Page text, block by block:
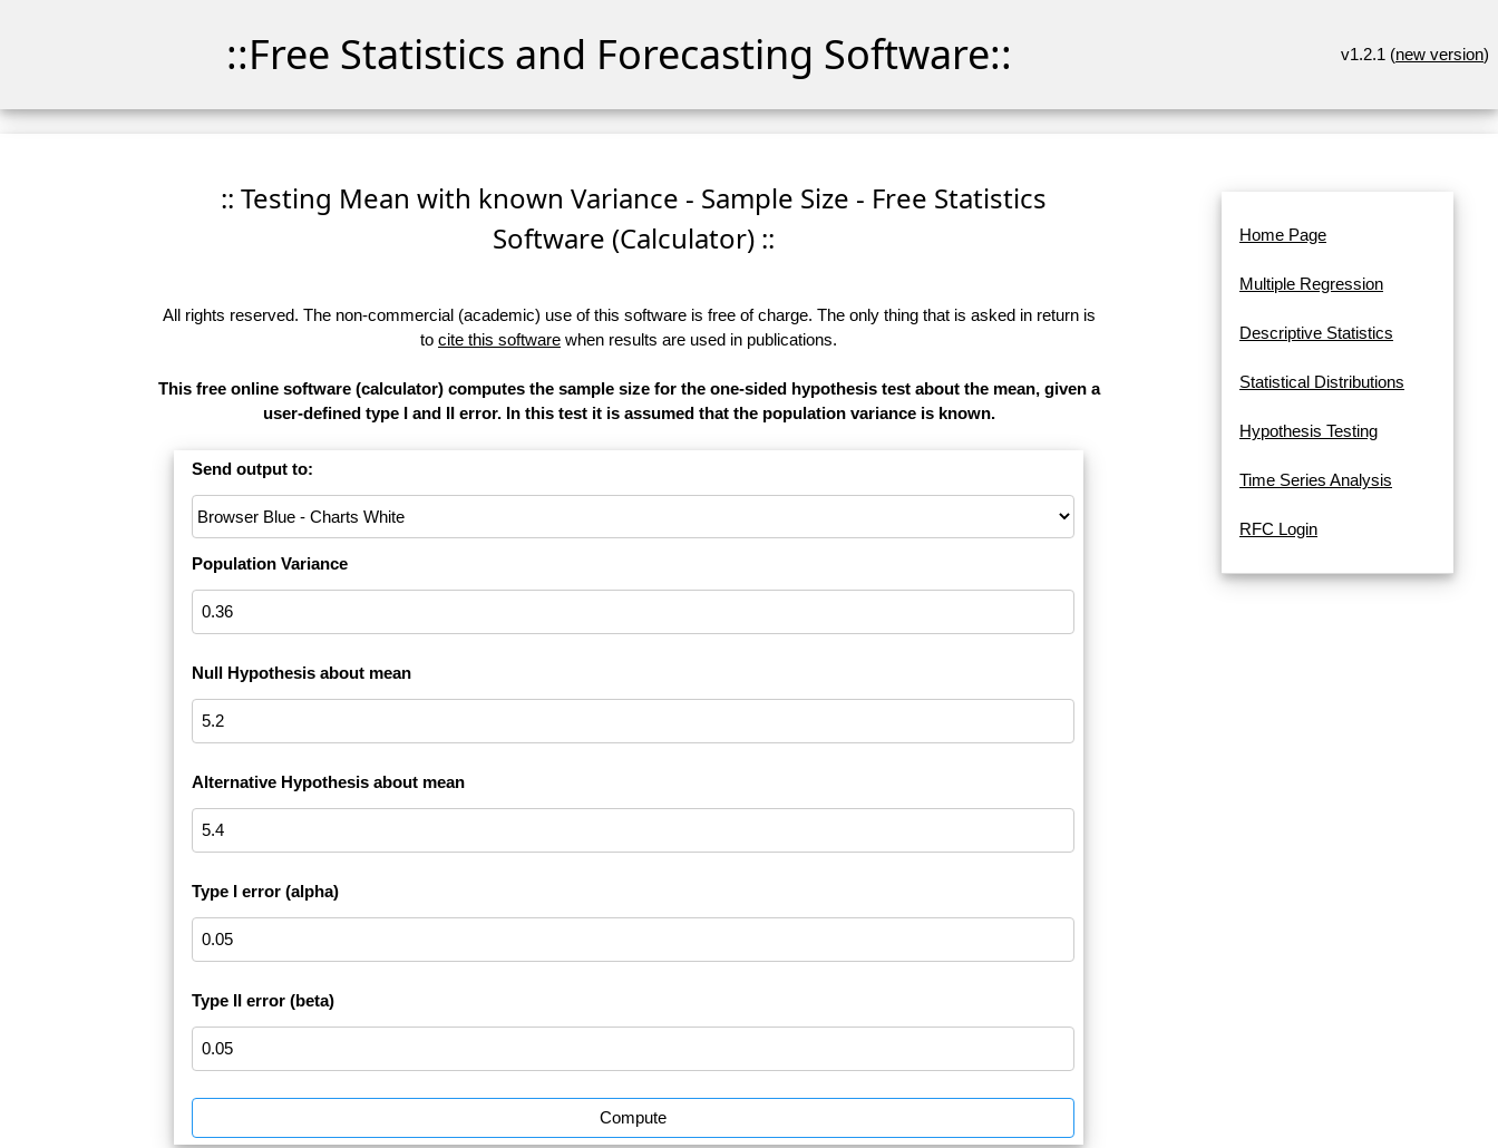
::Free Statistics and Forecasting Software:: v1.2.1 (new version)
:: Testing Mean with known Variance - Sample Size - Free Statistics
Software (Calculator) ::
All rights reserved. The non-commercial (academic) use of this software is free of charge. The only thing that is asked in return is
to cite this software when results are used in publications.
This free online software (calculator) computes the sample size for the one-sided hypothesis test about the mean, given a
user-defined type I and II error. In this test it is assumed that the population variance is known.
Send output to:
Population Variance
Null Hypothesis about mean
Alternative Hypothesis about mean
Type I error (alpha)
Type II error (beta)
Compute
Home Page
Multiple Regression
Descriptive Statistics
Statistical Distributions
Hypothesis Testing
Time Series Analysis
RFC Login